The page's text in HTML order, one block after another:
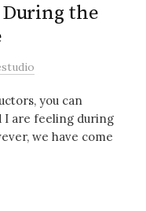
During the
you can
I are feeling during
we have come